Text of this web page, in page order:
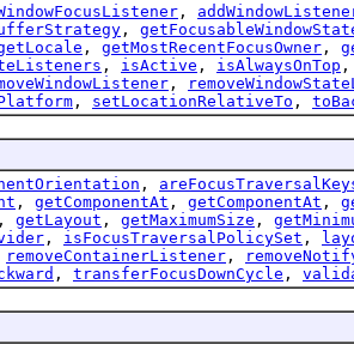
,
,
, getMostRecentFocusOwner ,
, isActive , isAlwaysOnTop ,
,
, setLocationRelativeTo ,
,
, getComponentAt , getComponentAt ,
, getLayout , getMaximumSize ,
, isFocusTraversalPolicySet ,
removeContainerListener ,
, transferFocusDownCycle ,